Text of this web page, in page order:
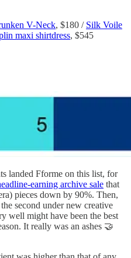
V-Neck, $180 / Silk Voile
maxi shirtdress, $545
landed Fforme on this list, for
earning archive sale that
pieces down by 90%. Then,
second under new creative
well might have been the best
It really was an ashes 🤝